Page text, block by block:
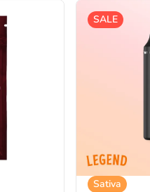
SALE
Sativa